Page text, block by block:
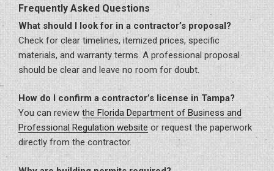
Frequently Asked Questions
What should I look for in a contractor’s proposal?
Check for clear timelines, itemized prices, specific
materials, and warranty terms. A professional proposal
should be clear and leave no room for doubt.
How do I confirm a contractor’s license in Tampa?
You can review the Florida Department of Business and
Professional Regulation website or request the paperwork
directly from the contractor.